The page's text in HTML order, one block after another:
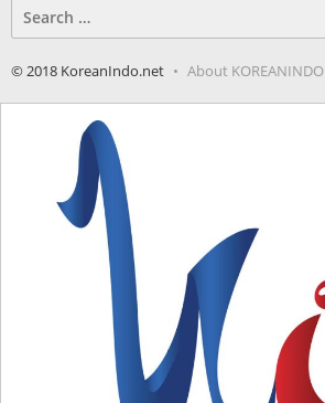
for:
© 2018 KoreanIndo.net About KOREANINDO